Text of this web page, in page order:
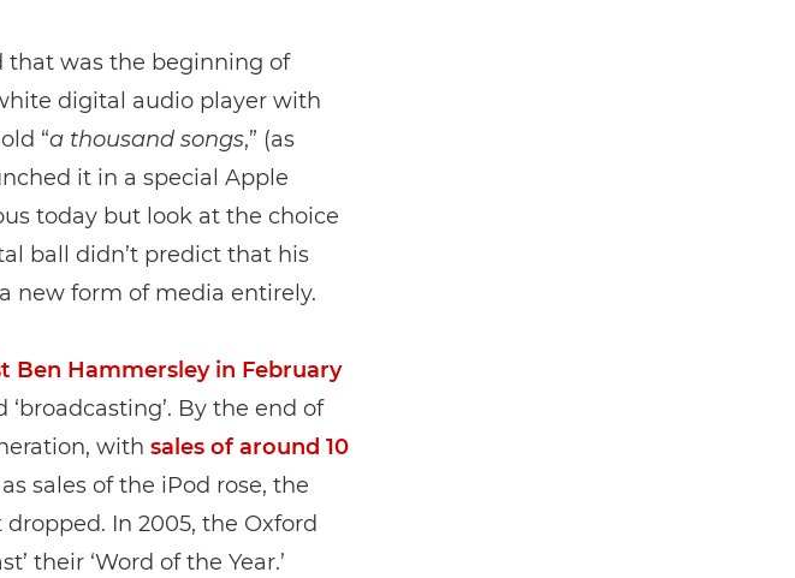
that was the beginning of
digital audio player with
“a thousand songs,” (as
it in a special Apple
today but look at the choice
ball didn’t predict that his
new form of media entirely.
Ben Hammersley in February
‘broadcasting’. By the end of
with sales of around 10
sales of the iPod rose, the
In 2005, the Oxford
their ‘Word of the Year.’